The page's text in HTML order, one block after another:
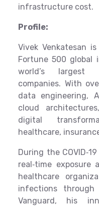
infrastructure cost.
Profile:
Vivek Venkatesan
Fortune 500 global
world’s largest
companies. With
data engineering,
cloud
digital
healthcare,
During the
real‑time
healthcare
infections
Vanguard, his